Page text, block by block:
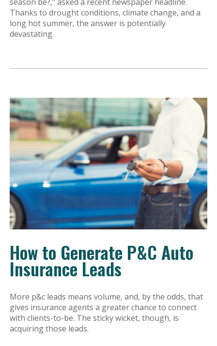
Thanks to drought conditions, climate change, and a
long hot summer, the answer is potentially
devastating.
How to Generate P&C Auto
Insurance Leads
More p&c leads means volume, and, by the odds, that
gives insurance agents a greater chance to connect
with clients-to-be. The sticky wicket, though, is
acquiring those leads.